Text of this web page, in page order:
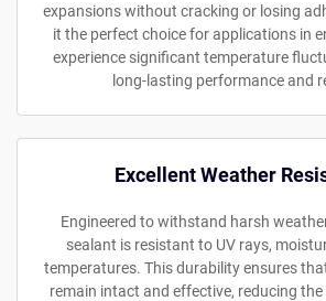
expansions without cracking or losing
it the perfect choice for applications in
experience significant temperature
long-lasting performance and
Excellent Weather
Engineered to withstand harsh
sealant is resistant to UV rays,
temperatures. This durability ensures
remain intact and effective, reducing